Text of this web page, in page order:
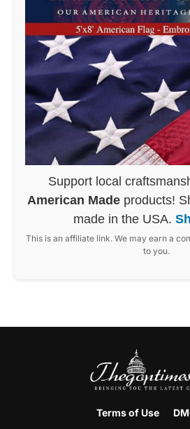
Support local
American Made products!
made in the USA.
This is an affiliate link. We may earn a
to you.
Terms of Use